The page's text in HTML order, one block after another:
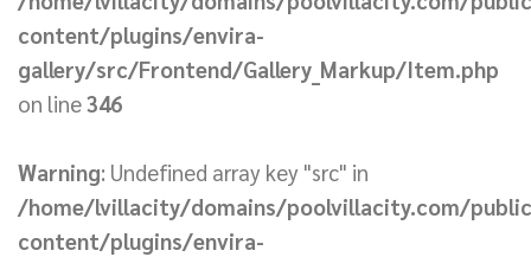
content/plugins/envira-
gallery/src/Frontend/Gallery_Markup/Item.php
on line346
Warning: Undefined array key "src" in
/home/lvillacity/domains/poolvillacity.com/
content/plugins/envira-